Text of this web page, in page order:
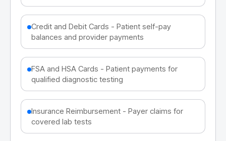
Credit and Debit Cards - Patient self-pay
balances and provider payments
FSA and HSA Cards - Patient payments for
qualified diagnostic testing
Insurance Reimbursement - Payer claims for
covered lab tests